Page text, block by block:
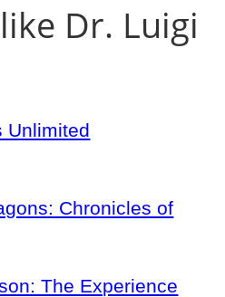
Dr. Luigi
Unlimited
Chronicles of
The Experience